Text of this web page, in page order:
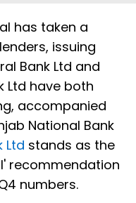
has taken a
issuing
Bank Ltd and
Ltd have both
accompanied
National Bank
Ltd stands as the
recommendation
numbers.